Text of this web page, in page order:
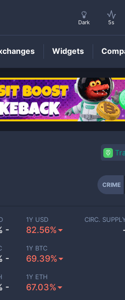
Price
CRIME
-
1Y USD
82.56%
-
1Y BTC
69.39%
-
1Y ETH
67.03%
CIRC.
Dark 5s
Widgets